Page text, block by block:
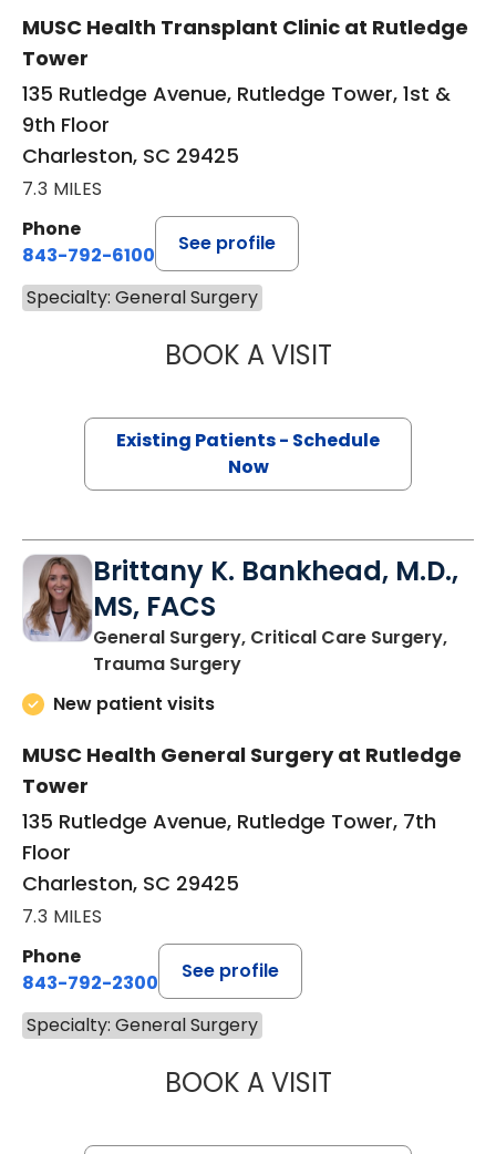
MUSC Health Transplant Clinic at Rutledge
Tower
135 Rutledge Avenue, Rutledge Tower, 1st &
9th Floor
Charleston, SC 29425
7.3 MILES
Phone
843-792-6100
See profile
Specialty: General Surgery
BOOK A VISITTARA MAYA
Existing Patients - Schedule
Now
Brittany K. Bankhead, M.D.,
MS, FACS
General Surgery, Critical Care Surgery,
Trauma Surgeryin Charleston, SC
New patient visits
MUSC Health General Surgery at Rutledge
Tower
135 Rutledge Avenue, Rutledge Tower, 7th
Floor
Charleston, SC 29425
7.3 MILES
Phone
843-792-2300
See profile
Specialty: General Surgery
BOOK A VISITBRITTANY K.